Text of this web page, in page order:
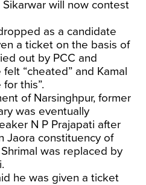
will now contest
as a candidate
a ticket on the basis of
out by PCC and
“cheated” and Kamal
this”.
of Narsinghpur, former
was eventually
N P Prajapati after
Jaora constituency of
was replaced by
he was given a ticket